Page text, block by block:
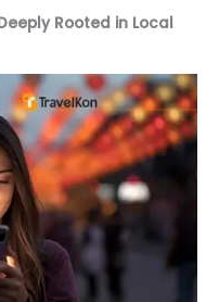
Rooted in Local